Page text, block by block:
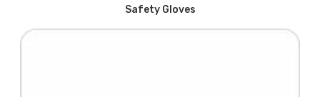
Safety Gloves